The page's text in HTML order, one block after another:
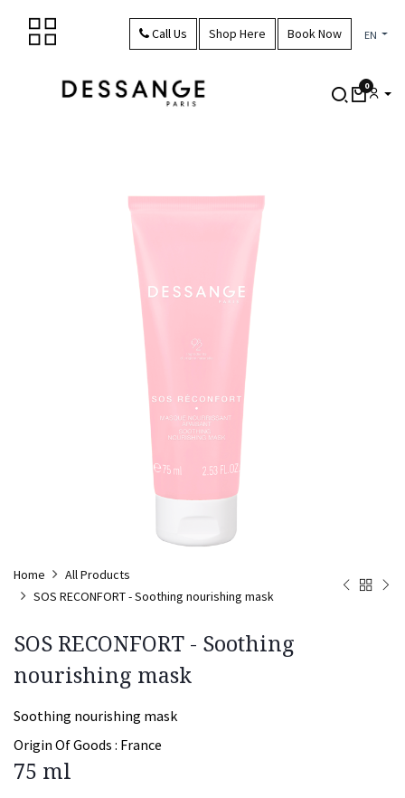
0
Call Us Shop Here Book Now EN
Home
All Products
SOS RECONFORT - Soothing nourishing mask
SOS RECONFORT - Soothing
nourishing mask
Soothing nourishing mask
Origin Of Goods : France
75 ml